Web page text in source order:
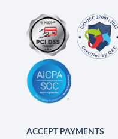
ACCEPT PAYMENTS